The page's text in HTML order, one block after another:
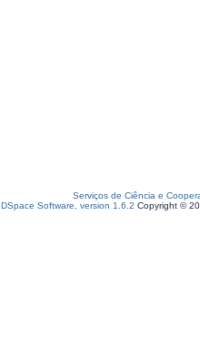
Serviços de Ciência e
DSpace Software, version 1.6.2 Copyright ©